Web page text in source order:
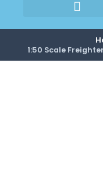
1:50 Scale